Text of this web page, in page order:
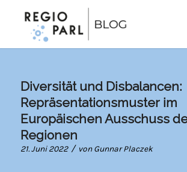
Diversität und Disbalancen:
Repräsentationsmuster im
Europäischen Ausschuss
Regionen
21. Juni 2022 / vonGunnar Placzek